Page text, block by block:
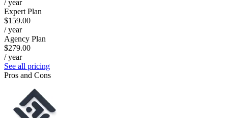
/ year
Expert Plan
$159.00
/ year
Agency Plan
$279.00
/ year
See all pricing
Pros and Cons